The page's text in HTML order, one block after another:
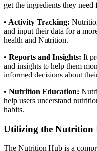
get the ingredients they need
• Activity Tracking:
and input their data for a
health and Nutrition.
• Reports and Insights: It
and insights to help them
informed decisions about
• Nutrition Education:
help users understand
habits.
Utilizing the Nutrition
The Nutrition Hub is a